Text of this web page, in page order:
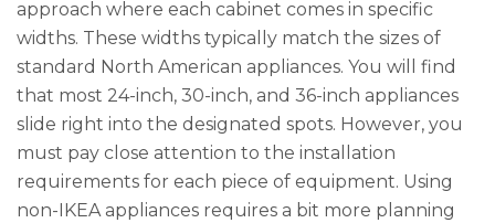
approach where each cabinet comes in specific
widths. These widths typically match the sizes of
standard North American appliances. You will find
that most 24-inch, 30-inch, and 36-inch appliances
slide right into the designated spots. However, you
must pay close attention to the installation
requirements for each piece of equipment. Using
non-IKEA appliances requires a bit more planning